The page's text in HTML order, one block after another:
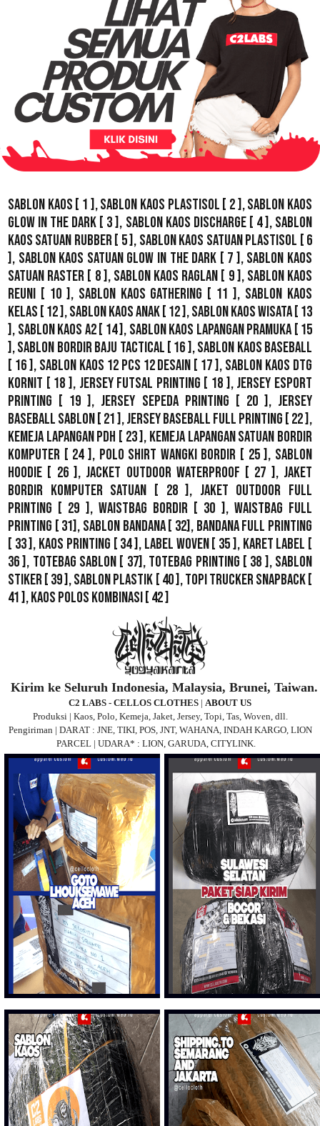
Sablon Kaos [ 1 ],Sablon Kaos Plastisol [ 2 ],Sablon Kaos
Glow In The Dark [ 3 ], Sablon Kaos Discharge[ 4 ], Sablon
Kaos Satuan Rubber[ 5 ], Sablon Kaos Satuan Plastisol [ 6
], Sablon Kaos Satuan Glow In The Dark [ 7 ], Sablon Kaos
Satuan Raster [ 8 ], Sablon Kaos Raglan [ 9 ], Sablon Kaos
Reuni [ 10 ], Sablon Kaos Gathering [ 11 ], Sablon Kaos
Kelas [ 12 ],Sablon Kaos Anak [ 12 ],Sablon Kaos Wisata [ 13
], Sablon Kaos A2[ 14 ], Sablon Kaos Lapangan Pramuka [ 15
],Sablon Bordir Baju Tactical [ 16 ],Sablon Kaos Baseball
[ 16 ], Sablon Kaos 12 Pcs 12 Desain [ 17 ], Sablon Kaos DTG
Kornit [ 18 ], Jersey Futsal Printing [ 18 ],Jersey Esport
Printing [ 19 ], Jersey Sepeda Printing [ 20 ], Jersey
Baseball Sablon [ 21 ],Jersey Baseball Full Printing [ 22 ],
Kemeja Lapangan PDH [ 23 ], Kemeja Lapangan Satuan Bordir
Komputer [ 24 ], Polo Shirt Wangki Bordir [ 25 ], Sablon
Hoodie [ 26 ],Jacket Outdoor WaterProof [ 27 ], Jaket
Bordir Komputer Satuan [ 28 ], Jaket Outdoor Full
Printing [ 29 ], Waistbag Bordir [ 30 ], Waistbag Full
Printing [ 31], Sablon Bandana[ 32], Bandana Full Printing
[ 33 ], Kaos Printing [ 34 ], Label Woven[ 35 ], Karet Label [
36 ], Totebag Sablon [ 37], Totebag Printing [ 38 ], Sablon
Stiker [ 39 ],Sablon Plastik [ 40 ],Topi Trucker Snapback[
41 ],Kaos Polos Kombinasi [ 42 ]
Kirim ke Seluruh Indonesia, Malaysia, Brunei, Taiwan.
C2 LABS - CELLOS CLOTHES | ABOUT US
Produksi | Kaos, Polo, Kemeja, Jaket, Jersey, Topi, Tas, Woven, dll.
Pengiriman | DARAT : JNE, TIKI, POS, JNT, WAHANA, INDAH KARGO, LION
PARCEL | UDARA* : LION, GARUDA, CITYLINK.